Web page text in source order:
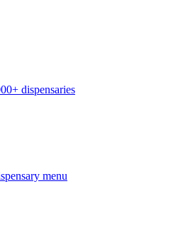
dispensaries
menu